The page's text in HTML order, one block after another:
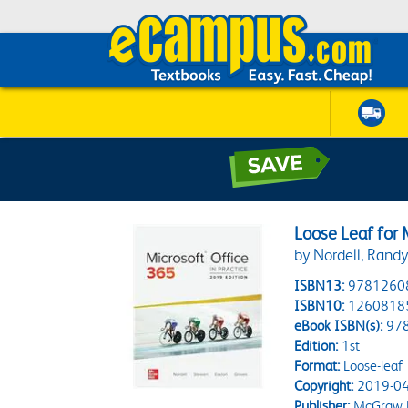
Loose Leaf for
by Nordell,
ISBN13:
ISBN10:
eBook ISBN(s):
Edition:1st
Format:Loose-leaf
Copyright:2019-